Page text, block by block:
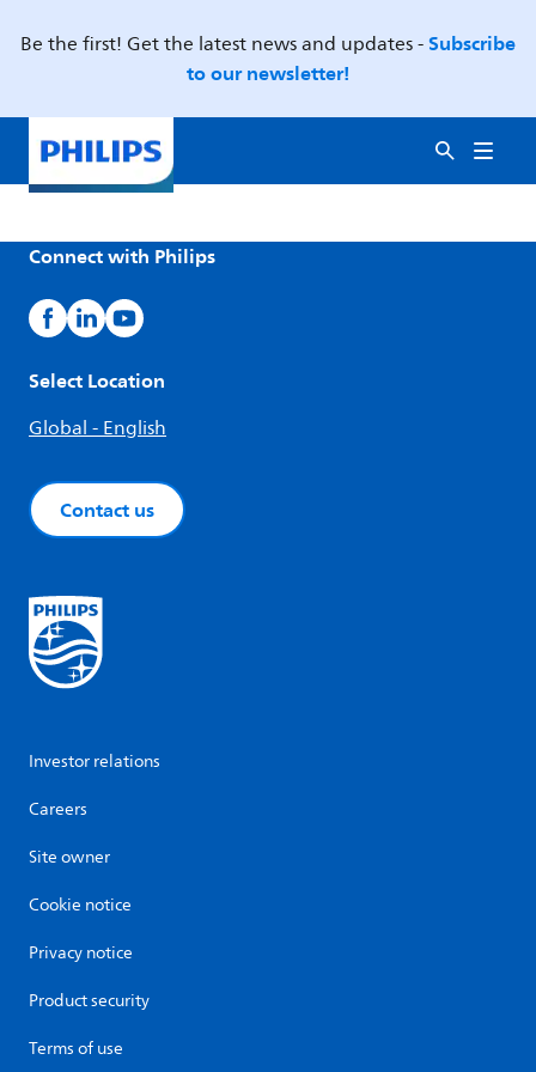
Be the first! Get the latest news and updates -Subscribe
to our newsletter!
Connect with Philips
Select Location
Global - English
Contact us
Investor relations
Careers
Site owner
Cookie notice
Privacy notice
Product security
Terms of use